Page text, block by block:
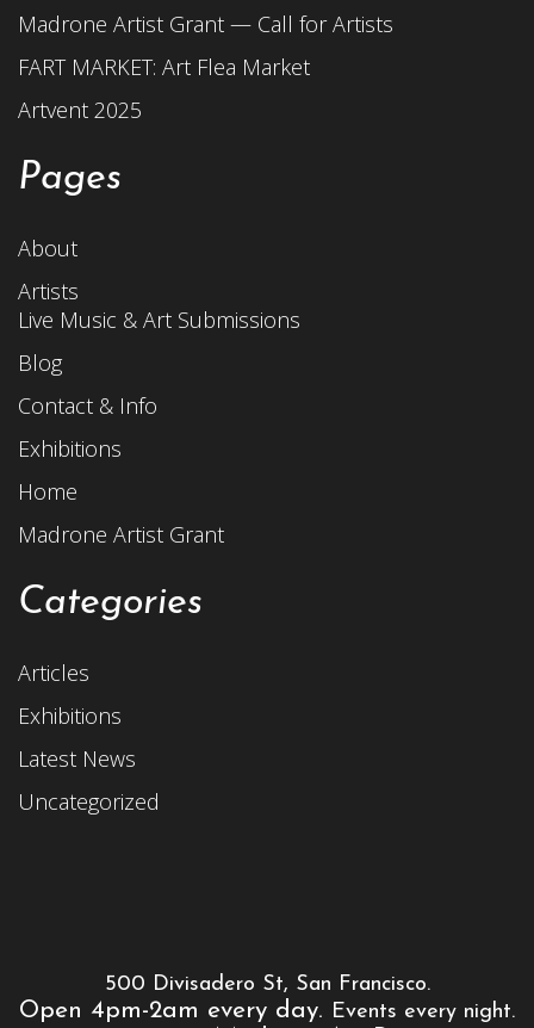
Madrone Artist Grant — Call for Artists
FART MARKET: Art Flea Market
Artvent 2025
Pages
About
Artists
Live Music & Art Submissions
Blog
Contact & Info
Exhibitions
Home
Madrone Artist Grant
Categories
Articles
Exhibitions
Latest News
Uncategorized
500 Divisadero St, San Francisco.
Open 4pm-2am every day. Events every night.